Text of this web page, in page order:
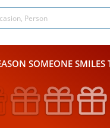
SOMEONE SMILES